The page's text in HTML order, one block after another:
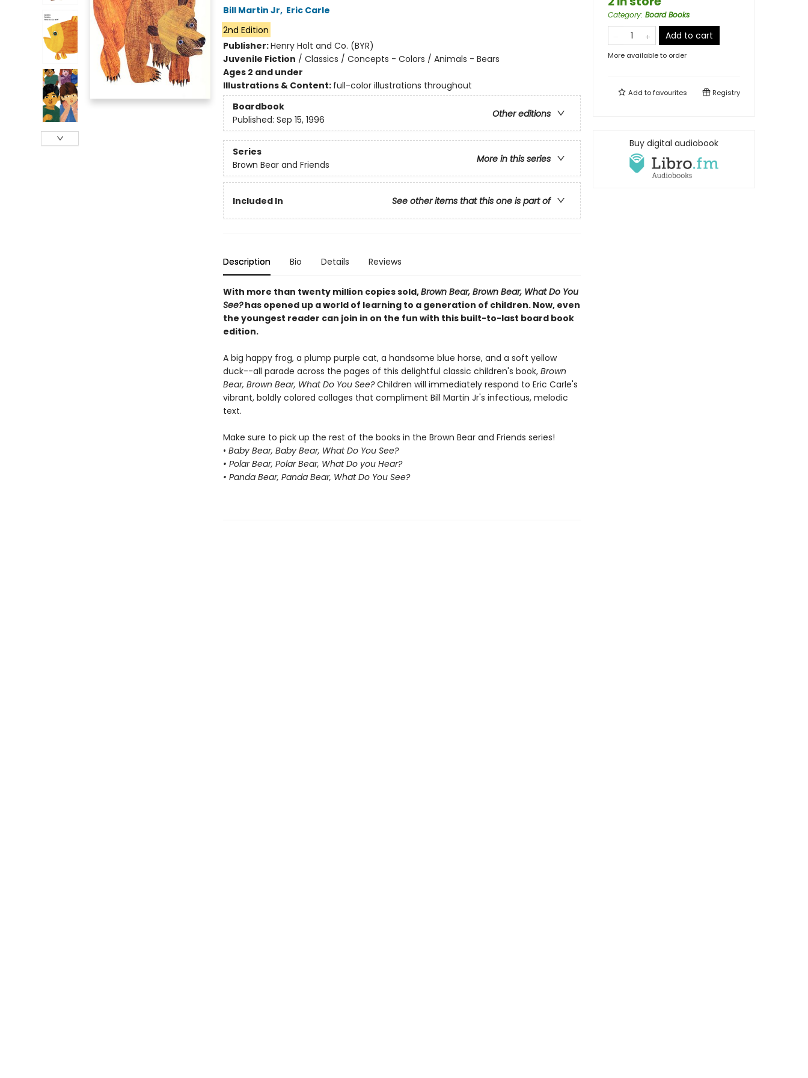
Bill Martin Jr, Eric Carle
2nd Edition
Publisher:Henry Holt and Co. (BYR)
Juvenile Fiction / Classics / Concepts - Colors / Animals - Bears
Ages 2 and under
Illustrations & Content: full-color illustrations throughout
Boardbook
Other editions
Published: Sep 15, 1996
Series
More in this series
Brown Bear and Friends
Included In See other items that this one is part of
Description Bio Details Reviews
With more than twenty million copies sold,Brown Bear, Brown Bear, What Do You
See?has opened up a world of learning to a generation of children. Now, even
the youngest reader can join in on the fun with this built-to-last board book
edition.
A big happy frog, a plump purple cat, a handsome blue horse, and a soft yellow
duck--all parade across the pages of this delightful classic children's book, Brown
Bear, Brown Bear, What Do You See?Children will immediately respond to Eric Carle's
vibrant, boldly colored collages that compliment Bill Martin Jr's infectious, melodic
text.
Make sure to pick up the rest of the books in the Brown Bear and Friends series!
• Baby Bear, Baby Bear, What Do You See?
• Polar Bear, Polar Bear, What Do you Hear?
• Panda Bear, Panda Bear, What Do You See?
Category: Board Books
Add to cart
More available to order
Add tofavourites Registry
Buy digital audiobook